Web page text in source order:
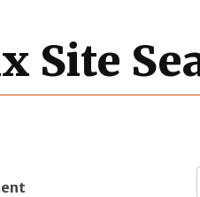
Site